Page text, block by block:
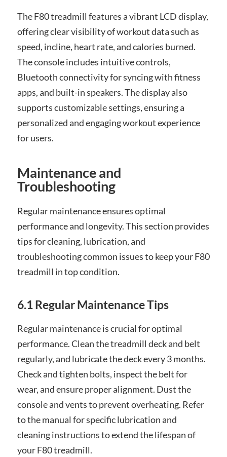
The F80 treadmill features a vibrant LCD display,
offering clear visibility of workout data such as
speed, incline, heart rate, and calories burned.
The console includes intuitive controls,
Bluetooth connectivity for syncing with fitness
apps, and built-in speakers. The display also
supports customizable settings, ensuring a
personalized and engaging workout experience
for users.
Maintenance and
Troubleshooting
Regular maintenance ensures optimal
performance and longevity. This section provides
tips for cleaning, lubrication, and
troubleshooting common issues to keep your F80
treadmill in top condition.
6.1 Regular Maintenance Tips
Regular maintenance is crucial for optimal
performance. Clean the treadmill deck and belt
regularly, and lubricate the deck every 3 months.
Check and tighten bolts, inspect the belt for
wear, and ensure proper alignment. Dust the
console and vents to prevent overheating. Refer
to the manual for specific lubrication and
cleaning instructions to extend the lifespan of
your F80 treadmill.